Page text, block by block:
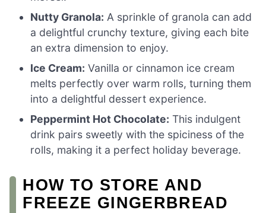
Nutty Granola: A sprinkle of granola can add
a delightful crunchy texture, giving each bite
an extra dimension to enjoy.
Ice Cream: Vanilla or cinnamon ice cream
melts perfectly over warm rolls, turning them
into a delightful dessert experience.
Peppermint Hot Chocolate: This indulgent
drink pairs sweetly with the spiciness of the
rolls, making it a perfect holiday beverage.
HOW TO STORE AND
FREEZE GINGERBREAD